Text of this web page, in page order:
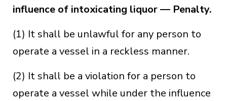
influence of intoxicating liquor — Penalty.
(1) It shall be unlawful for any person to
operate a vessel in a reckless manner.
(2) It shall be a violation for a person to
operate a vessel while under the influence